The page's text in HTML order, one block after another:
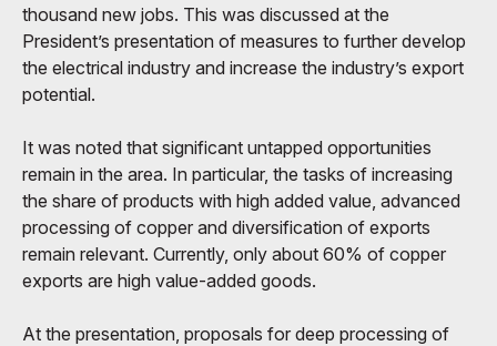
thousand new jobs. This was discussed at the
President’s presentation of measures to further develop
the electrical industry and increase the industry’s export
potential.
It was noted that significant untapped opportunities
remain in the area. In particular, the tasks of increasing
the share of products with high added value, advanced
processing of copper and diversification of exports
remain relevant. Currently, only about 60% of copper
exports are high value-added goods.
At the presentation, proposals for deep processing of